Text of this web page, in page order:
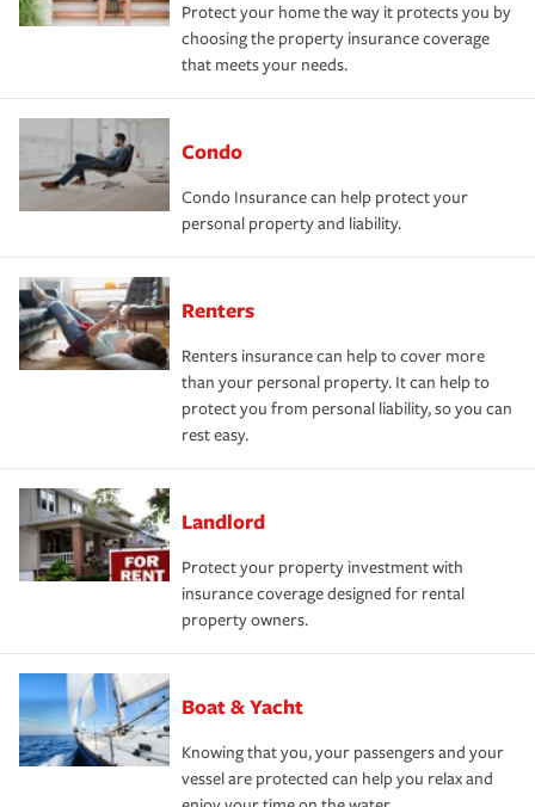
Protect your home the way it protects you by
choosing the property insurance coverage
that meets your needs.
Condo
Condo Insurance can help protect your
personal property and liability.
Renters
Renters insurance can help to cover more
than your personal property. It can help to
protect you from personal liability, so you can
rest easy.
Landlord
Protect your property investment with
insurance coverage designed for rental
property owners.
Boat & Yacht
Knowing that you, your passengers and your
vessel are protected can help you relax and